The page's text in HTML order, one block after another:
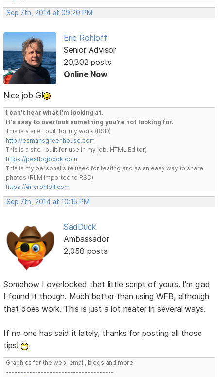
Sep 7th, 2014 at 09:20 PM
Eric Rohloff
Senior Advisor
20,302 posts
Online Now
Nice job G!
I can't hear what I'm looking at.
It's easy to overlook something you're not looking for.
This is a site I built for my work.(RSD)
http://esmansgreenhouse.com
This is a site I built for use in my job.(HTML Editor)
https://pestlogbook.com
This is my personal site used for testing and as an easy way to share
photos.(RLM imported to RSD)
https://ericrohloff.com
Sep 7th, 2014 at 10:15 PM
SadDuck
Ambassador
2,958 posts
Somehow I overlooked that little script of yours. I'm glad
I found it though. Much better than using WFB, although
that does work. This is just a lot neater in several ways.
If no one has said it lately, thanks for posting all those
tips!
Graphics for the web, email, blogs and more!
-------------------------------------